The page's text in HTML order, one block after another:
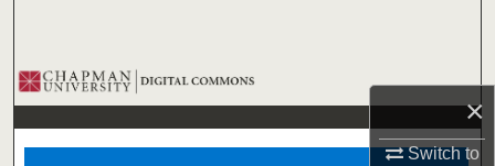
×
Switch to
Browse Collections
My Account